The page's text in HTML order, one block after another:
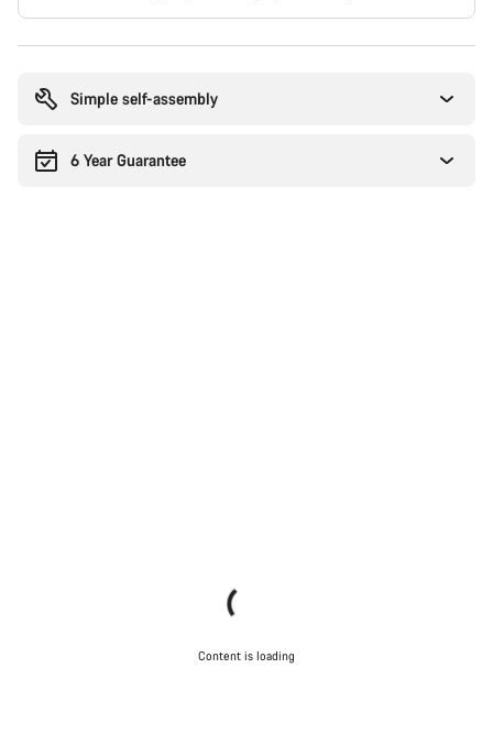
Simple self-assembly
6 Year Guarantee
Content is loading